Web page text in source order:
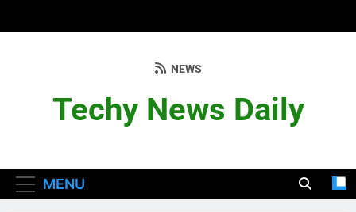
Techy News Daily
NEWS
MENU